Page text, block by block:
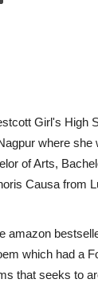
Girl's High
where she
of Arts,
Causa from
amazon
which had a
that seeks to